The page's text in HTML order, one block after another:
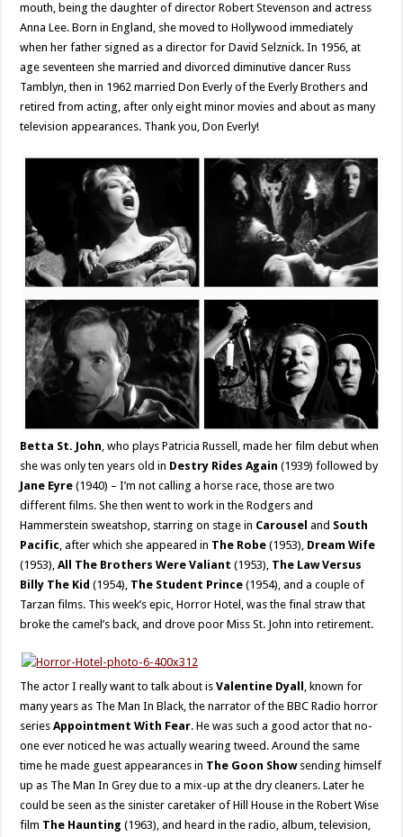
mouth, being the daughter of director Robert Stevenson and actress
Anna Lee. Born in England, she moved to Hollywood immediately
when her father signed as a director for David Selznick. In 1956, at
age seventeen she married and divorced diminutive dancer Russ
Tamblyn, then in 1962 married Don Everly of the Everly Brothers and
retired from acting, after only eight minor movies and about as many
television appearances. Thank you, Don Everly!
Betta St. John, who plays Patricia Russell, made her film debut when
she was only ten years old in Destry Rides Again (1939) followed by
Jane Eyre (1940) – I’m not calling a horse race, those are two
different films. She then went to work in the Rodgers and
Hammerstein sweatshop, starring on stage in Carousel and South
Pacific, after which she appeared in The Robe (1953), Dream Wife
(1953),All The Brothers Were Valiant (1953), The Law Versus
Billy The Kid (1954), The Student Prince (1954), and a couple of
Tarzan films. This week’s epic, Horror Hotel, was the final straw that
broke the camel’s back, and drove poor Miss St. John into retirement.
The actor I really want to talk about isValentine Dyall , known for
many years as The Man In Black, the narrator of the BBC Radio horror
seriesAppointment With Fear. He was such a good actor that no-
one ever noticed he was actually wearing tweed. Around the same
time he made guest appearances in The Goon Showsending himself
up as The Man In Grey due to a mix-up at the dry cleaners. Later he
could be seen as the sinister caretaker of Hill House in the Robert Wise
film The Haunting (1963), and heard in the radio, album, television,